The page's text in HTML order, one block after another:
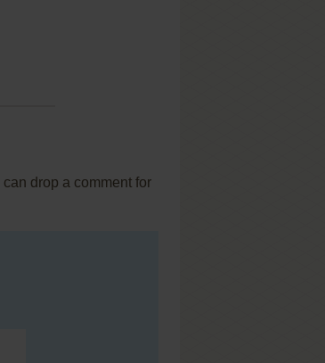
drop a comment for